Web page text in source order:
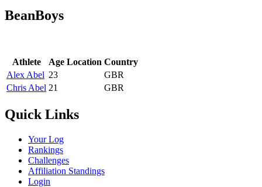
BeanBoys
Athlete Age Location Country
Alex Abel 23
GBR
Chris Abel 21 GBR
Quick Links
Your Log
Rankings
Challenges
Affiliation Standings
Login